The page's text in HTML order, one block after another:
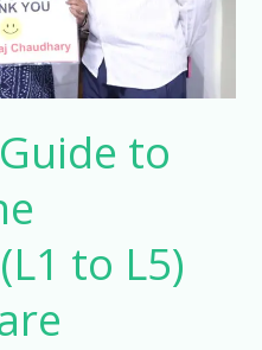
to
to L5)